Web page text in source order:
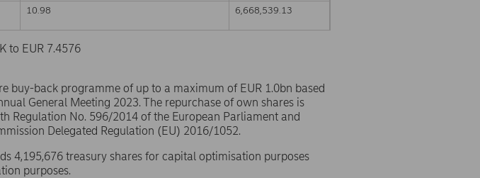
10.98 6,668,539.13
to EUR 7.4576
buy-back programme of up to a maximum of EUR 1.0bn based
General Meeting 2023. The repurchase of own shares is
Regulation No. 596/2014 of the European Parliament and
Delegated Regulation (EU) 2016/1052.
4,195,676 treasury shares for capital optimisation purposes
purposes.